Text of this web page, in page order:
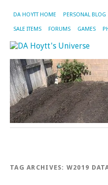
DA HOYTT HOME PERSONAL BLOG
SALE ITEMS FORUMS GAMES
TAG ARCHIVES: W2019